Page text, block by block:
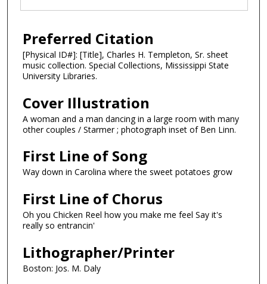
Preferred Citation
[Physical ID#]: [Title], Charles H. Templeton, Sr. sheet
music collection. Special Collections, Mississippi State
University Libraries.
Cover Illustration
A woman and a man dancing in a large room with many
other couples / Starmer ; photograph inset of Ben Linn.
First Line of Song
Way down in Carolina where the sweet potatoes grow
First Line of Chorus
Oh you Chicken Reel how you make me feel Say it's
really so entrancin'
Lithographer/Printer
Boston: Jos. M. Daly